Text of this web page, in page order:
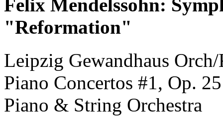
Felix Mendelssohn:
"Reformation"
Leipzig Gewandhaus
Piano Concertos #1, Op.
Piano & String Orchestra